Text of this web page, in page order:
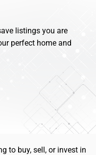
listings you are
perfect home and
to buy, sell, or invest in